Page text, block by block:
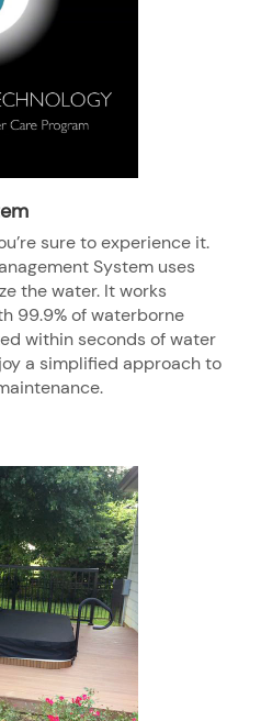
sure to experience it.
System uses
the water. It works
99.9% of waterborne
within seconds of water
a simplified approach to